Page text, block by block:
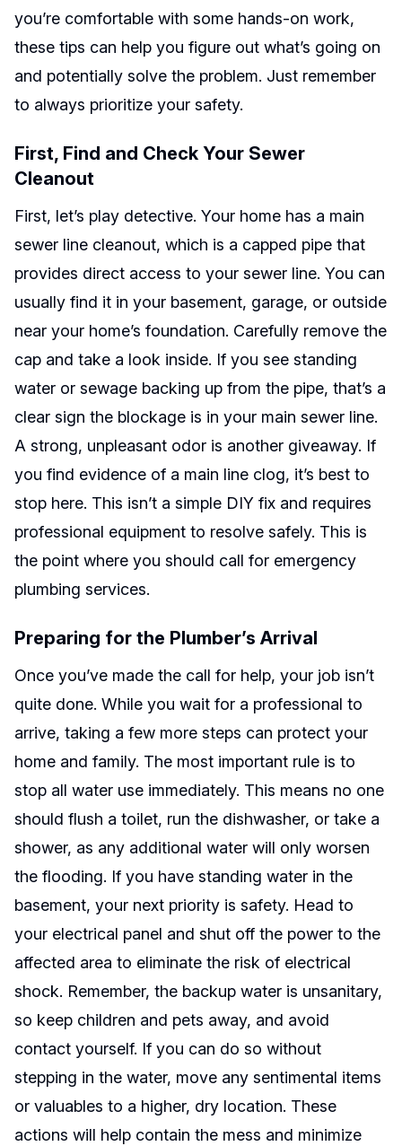
you’re comfortable with some hands-on work,
these tips can help you figure out what’s going on
and potentially solve the problem. Just remember
to always prioritize your safety.
First, Find and Check Your Sewer
Cleanout
First, let’s play detective. Your home has a main
sewer line cleanout, which is a capped pipe that
provides direct access to your sewer line. You can
usually find it in your basement, garage, or outside
near your home’s foundation. Carefully remove the
cap and take a look inside. If you see standing
water or sewage backing up from the pipe, that’s a
clear sign the blockage is in your main sewer line.
A strong, unpleasant odor is another giveaway. If
you find evidence of a main line clog, it’s best to
stop here. This isn’t a simple DIY fix and requires
professional equipment to resolve safely. This is
the point where you should call for emergency
plumbing services.
Preparing for the Plumber’s Arrival
Once you’ve made the call for help, your job isn’t
quite done. While you wait for a professional to
arrive, taking a few more steps can protect your
home and family. The most important rule is to
stop all water use immediately. This means no one
should flush a toilet, run the dishwasher, or take a
shower, as any additional water will only worsen
the flooding. If you have standing water in the
basement, your next priority is safety. Head to
your electrical panel and shut off the power to the
affected area to eliminate the risk of electrical
shock. Remember, the backup water is unsanitary,
so keep children and pets away, and avoid
contact yourself. If you can do so without
stepping in the water, move any sentimental items
or valuables to a higher, dry location. These
actions will help contain the mess and minimize